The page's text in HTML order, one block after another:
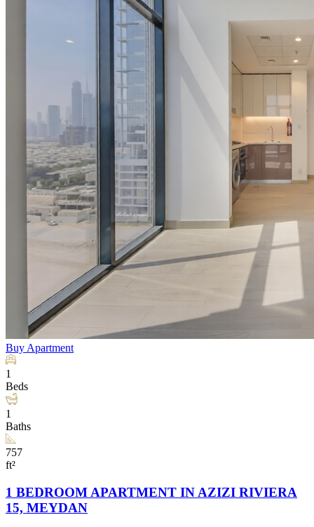
Buy Apartment
1
Beds
1
Baths
757
ft²
1 BEDROOM APARTMENT IN AZIZI RIVIERA
15, MEYDAN